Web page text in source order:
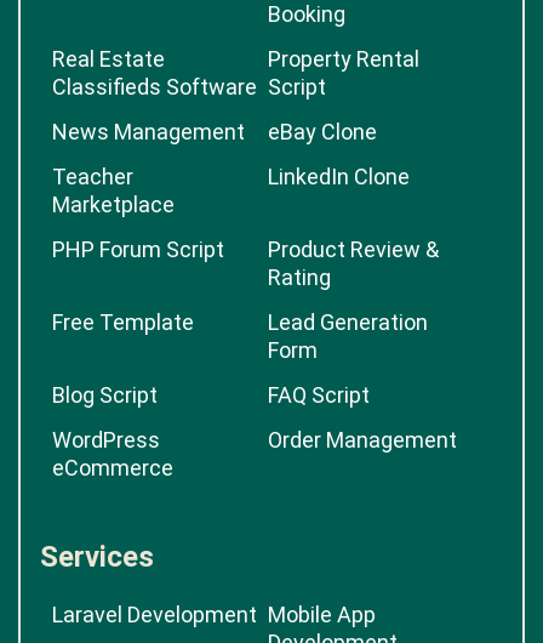
Booking
Real Estate
Classifieds Software
Property Rental
Script
News Management
eBay Clone
Teacher
Marketplace
LinkedIn Clone
PHP Forum Script
Product Review &
Rating
Free Template
Lead Generation
Form
Blog Script
FAQ Script
WordPress
eCommerce
Order Management
Services
Laravel Development Mobile App